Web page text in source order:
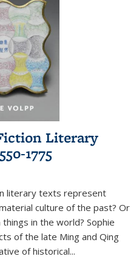
Literary
1775
literary texts represent
culture of the past? Or
in the world? Sophie
of the late Ming and Qing
of historical...